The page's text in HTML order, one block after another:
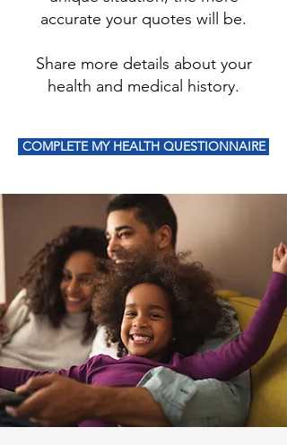
accurate your quotes will be.
Share more details about your
health and medical history.
COMPLETE MY HEALTH QUESTIONNAIRE